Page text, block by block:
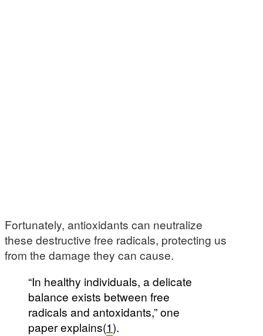
Fortunately, antioxidants can neutralize
these destructive free radicals, protecting us
from the damage they can cause.
“In healthy individuals, a delicate
balance exists between free
radicals and antoxidants,” one
paper explains(1).